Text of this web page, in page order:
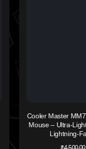
Cooler Master
Mouse – Ultra-
Lightning-